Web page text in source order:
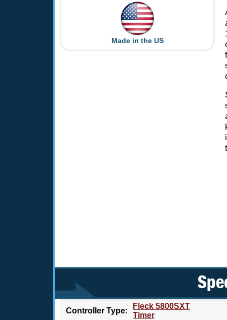
Made in the US
Controller Type:
Fleck 5800SXT
Timer